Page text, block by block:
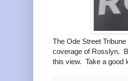
The Ode Street
coverage of Rosslyn.
this view. Take a good